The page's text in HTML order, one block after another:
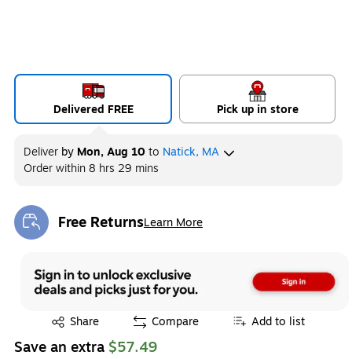
Delivered FREE Pick up in store
Deliver by Mon, Aug 10 to Natick, MA
Order within8 hrs 29 mins
Free ReturnsLearn More
Exited tooltip
Share
Exited tooltip Compare Add to list
Save an extra $57.49